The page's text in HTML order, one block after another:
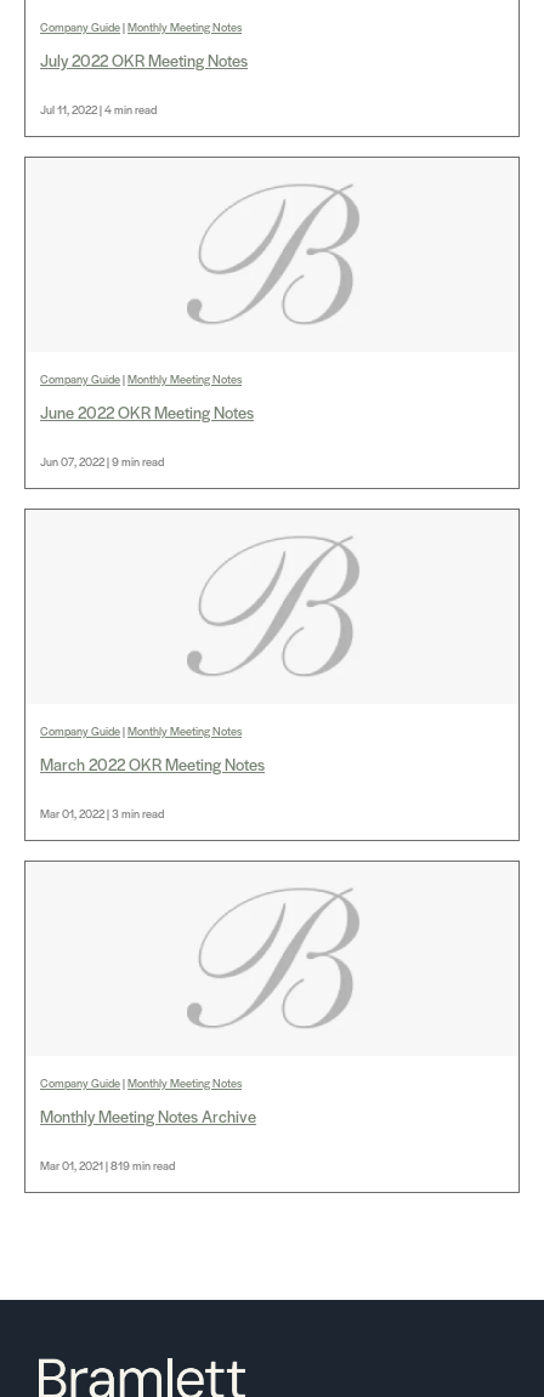
Company Guide|Monthly Meeting Notes
July 2022 OKR Meeting Notes
Jul 11, 2022 | 4 min read
Company Guide|Monthly Meeting Notes
June 2022 OKR Meeting Notes
Jun 07, 2022 | 9 min read
Company Guide|Monthly Meeting Notes
March 2022 OKR Meeting Notes
Mar 01, 2022 | 3 min read
Company Guide|Monthly Meeting Notes
Monthly Meeting Notes Archive
Mar 01, 2021 | 819 min read